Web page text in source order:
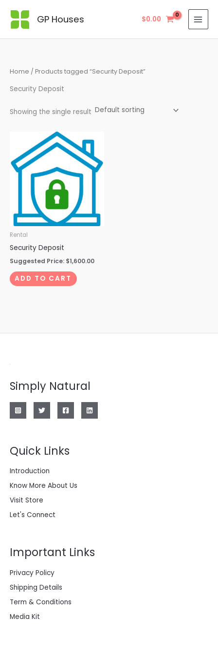
content
GP Houses $0.00
Home / Products tagged “Security Deposit”
Security Deposit
Showing the single result
Rental
Security Deposit
Suggested Price: $1,600.00
ADD TO CART
Simply Natural
Quick Links
Introduction
Know More About Us
Visit Store
Let's Connect
Important Links
Privacy Policy
Shipping Details
Term & Conditions
Media Kit